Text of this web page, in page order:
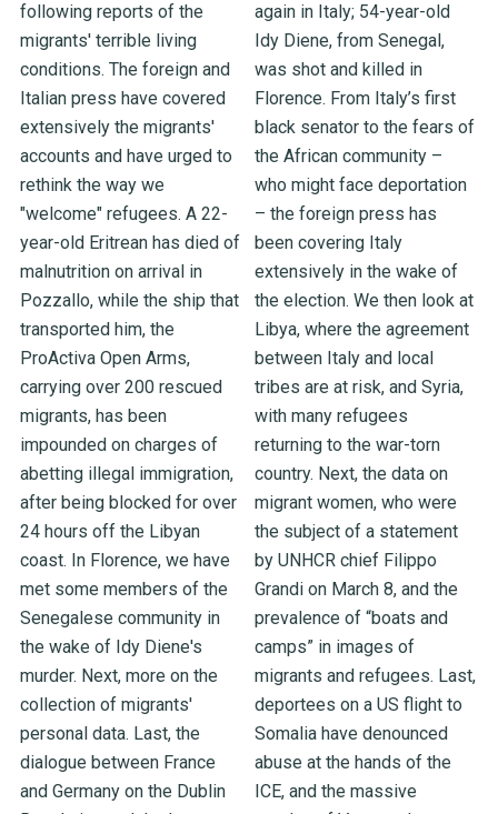
following reports of the
migrants' terrible living
conditions. The foreign and
Italian press have covered
extensively the migrants'
accounts and have urged to
rethink the way we
"welcome" refugees. A 22-
year-old Eritrean has died of
malnutrition on arrival in
Pozzallo, while the ship that
transported him, the
ProActiva Open Arms,
carrying over 200 rescued
migrants, has been
impounded on charges of
abetting illegal immigration,
after being blocked for over
24 hours off the Libyan
coast. In Florence, we have
met some members of the
Senegalese community in
the wake of Idy Diene's
murder. Next, more on the
collection of migrants'
personal data. Last, the
dialogue between France
and Germany on the Dublin
again in Italy; 54-year-old
Idy Diene, from Senegal,
was shot and killed in
Florence. From Italy’s first
black senator to the fears of
the African community –
who might face deportation
– the foreign press has
been covering Italy
extensively in the wake of
the election. We then look at
Libya, where the agreement
between Italy and local
tribes are at risk, and Syria,
with many refugees
returning to the war-torn
country. Next, the data on
migrant women, who were
the subject of a statement
by UNHCR chief Filippo
Grandi on March 8, and the
prevalence of “boats and
camps” in images of
migrants and refugees. Last,
deportees on a US flight to
Somalia have denounced
abuse at the hands of the
ICE, and the massive